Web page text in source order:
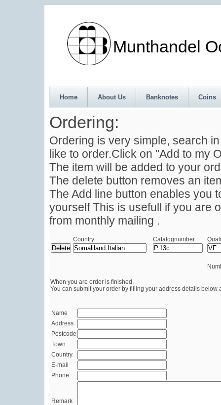
Munthandel
Home About Us Banknotes Coins
Ordering:
Ordering is very simple, search
like to order.Click on "Add to my
The item will be added to your
The delete button removes an
The Add line button enables you
yourself This is usefull if you are
from monthly mailing .
Country Catalognumber
When you are order is finished,
You can submit your order by filling your address details below
Name
Address
Postcode
Town
Country
E-mail
Phone
Remark